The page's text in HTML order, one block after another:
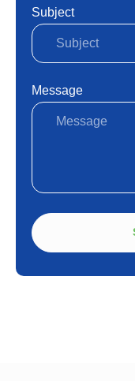
Subject
Message